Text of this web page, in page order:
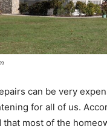
can be very
for all of us.
that most of the